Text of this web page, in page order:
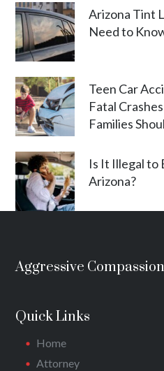
Arizona Tint
Need to
Teen Car
Fatal
Families
Is It Illegal to
Arizona?
Aggressive
Quick Links
Home
Attorney